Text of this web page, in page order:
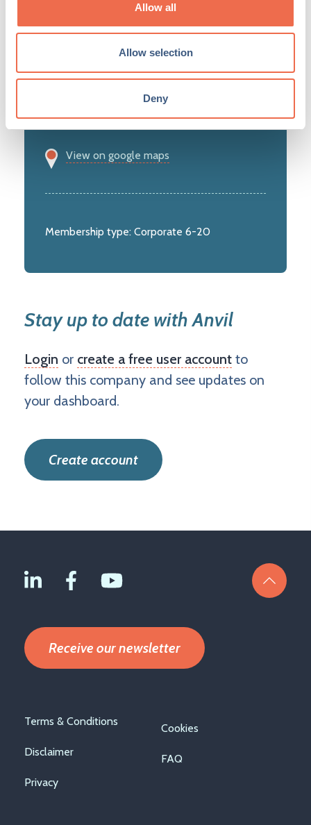
Allow all
Allow selection
Deny
28 Chesterton Road
View on google maps
Membership type: Corporate 6-20
Stay up to date with Anvil
Login or create a free user account to
follow this company and see updates on
your dashboard.
Create account
Receive our newsletter
Footer
menu
Terms & Conditions
Disclaimer
Privacy
Cookies
FAQ